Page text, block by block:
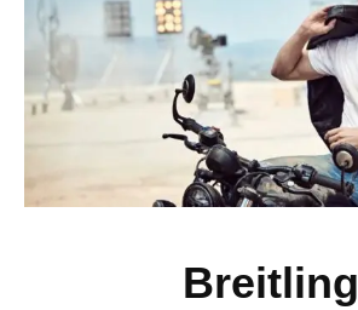
Breitling